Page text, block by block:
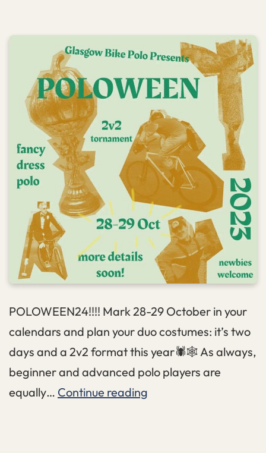
POLOWEEN24!!!! Mark 28-29 October in your
calendars and plan your duo costumes: it’s two
days and a 2v2 format this year🕷️🕸️ As always,
beginner and advanced polo players are
equally… Continue reading